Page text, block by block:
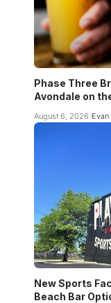
Phase Three
Avondale on
August 6, 2026 Evan
New Sports
Beach Bar